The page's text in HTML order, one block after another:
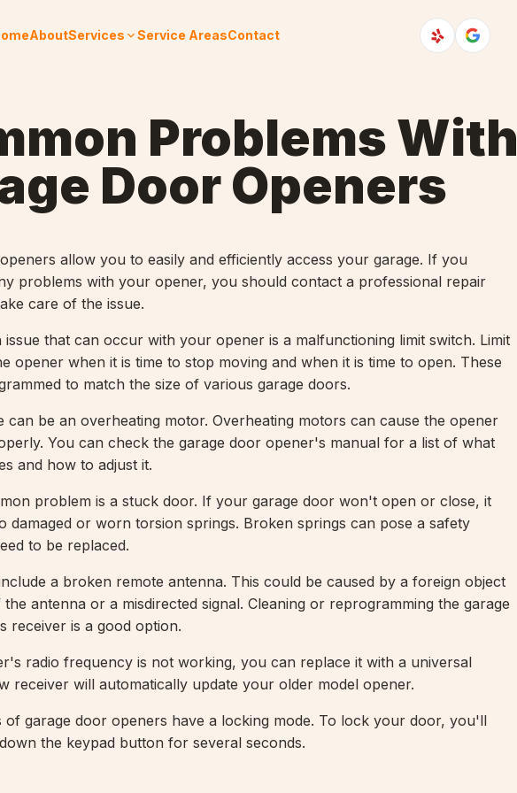
AboutServices Service AreasContact
Problems With
Door Openers
allow you to easily and efficiently access your garage. If you
problems with your opener, you should contact a professional repair
care of the issue.
issue that can occur with your opener is a malfunctioning limit switch. Limit
opener when it is time to stop moving and when it is time to open. These
to match the size of various garage doors.
can be an overheating motor. Overheating motors can cause the opener
You can check the garage door opener's manual for a list of what
and how to adjust it.
problem is a stuck door. If your garage door won't open or close, it
damaged or worn torsion springs. Broken springs can pose a safety
to be replaced.
a broken remote antenna. This could be caused by a foreign object
antenna or a misdirected signal. Cleaning or reprogramming the garage
receiver is a good option.
radio frequency is not working, you can replace it with a universal
receiver will automatically update your older model opener.
of garage door openers have a locking mode. To lock your door, you'll
the keypad button for several seconds.